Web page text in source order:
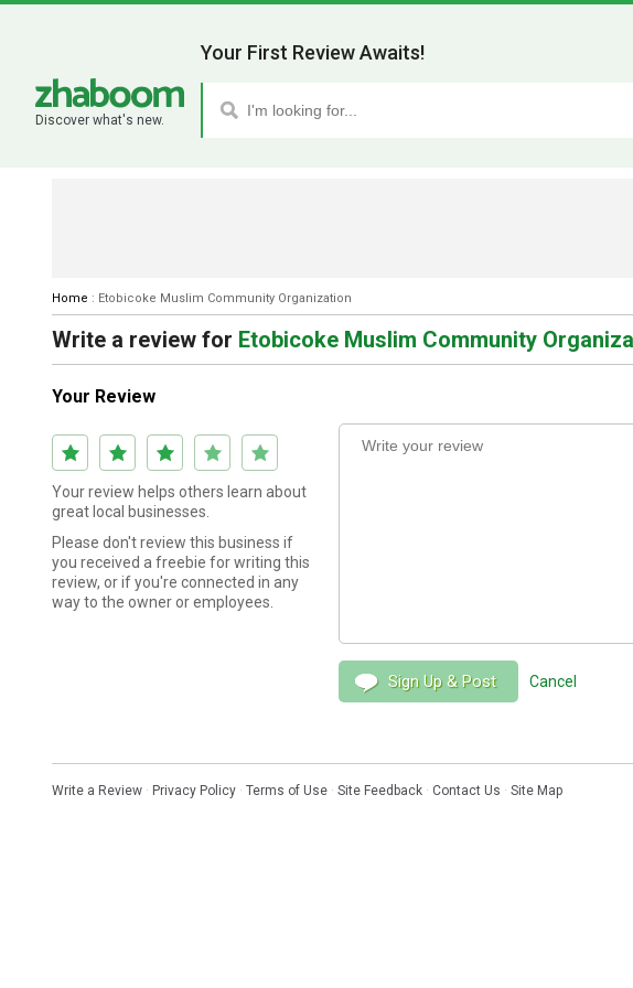
Discover what's new.
Your First Review Awaits!
Home : Etobicoke Muslim Community Organization
Write a review for Etobicoke Muslim Community
Your Review
Your review helps others learn about
great local businesses.
Please don't review this business if
you received a freebie for writing this
review, or if you're connected in any
way to the owner or employees.
Sign Up & Post Cancel
Write a Review · Privacy Policy · Terms of Use · Site Feedback · Contact Us · Site Map